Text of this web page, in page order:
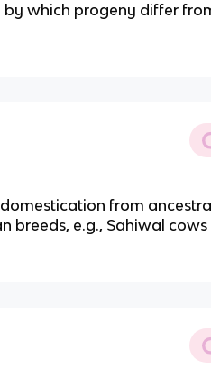
by which progeny differ
from
breeds, e.g., Sahiwal cows